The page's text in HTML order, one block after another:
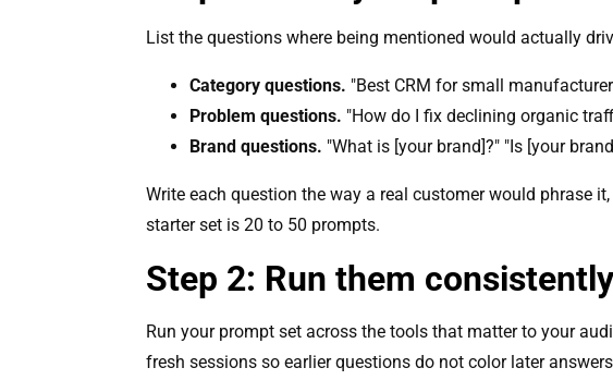
List the questions where being mentioned would actually
Category questions. "Best CRM for small
Problem questions. "How do I fix declining organic
Brand questions. "What is [your brand]?" "Is [your
Write each question the way a real customer would phrase
starter set is 20 to 50 prompts.
Step 2: Run them consistently
Run your prompt set across the tools that matter to your
fresh sessions so earlier questions do not color later